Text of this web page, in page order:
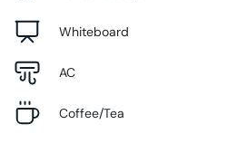
Whiteboard
AC
Coffee/Tea